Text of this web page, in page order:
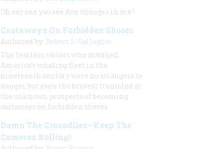
Oh say can you see Any changes in me?
Castaways On Forbidden Shores
Authored by: Robert S. Gallagher
The fearless sailors who manned
America’s whaling fleet in the
nineteenth century were no strangers to
danger, but even the bravest trembled at
the unknown prospects of becoming
castaways on forbidden shores
Damn The Crocodiles—Keep The
Cameras Rolling!